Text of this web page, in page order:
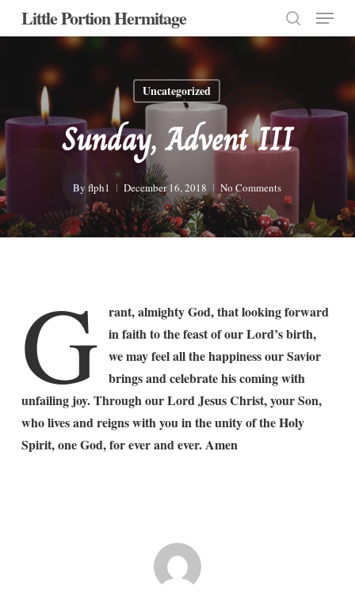
SkipLittle Portion Hermitage
search
Menu
Uncategorized
Sunday, Advent III
By flph1 December 16, 2018 No Comments
G
rant, almighty God, that looking forward
in faith to the feast of our Lord’s birth,
we may feel all the happiness our Savior
brings and celebrate his coming with
unfailing joy. Through our Lord Jesus Christ, your Son,
who lives and reigns with you in the unity of the Holy
Spirit, one God, for ever and ever. Amen